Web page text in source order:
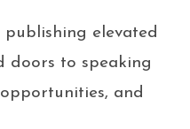
publishing elevated
doors to speaking
and